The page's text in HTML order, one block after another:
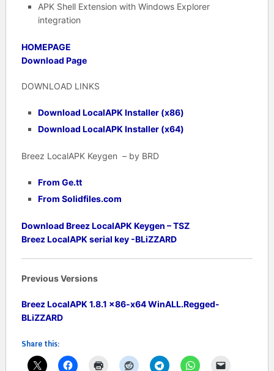
APK Shell Extension with Windows Explorer
integration
HOMEPAGE
Download Page
DOWNLOAD LINKS
Download LocalAPK Installer (x86)
Download LocalAPK Installer (x64)
Breez LocalAPK Keygen – by BRD
From Ge.tt
From Solidfiles.com
Download Breez LocalAPK Keygen – TSZ
Breez LocalAPK serial key -BLiZZARD
Previous Versions
Breez LocalAPK 1.8.1 x86-x64 WinALL.Regged-
BLiZZARD
Share this: